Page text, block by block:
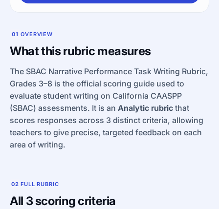
01 OVERVIEW
What this rubric measures
The SBAC Narrative Performance Task Writing Rubric,
Grades 3–8 is the official scoring guide used to
evaluate student writing on California CAASPP
(SBAC) assessments. It is an Analytic rubric that
scores responses across 3 distinct criteria, allowing
teachers to give precise, targeted feedback on each
area of writing.
02 FULL RUBRIC
All 3 scoring criteria